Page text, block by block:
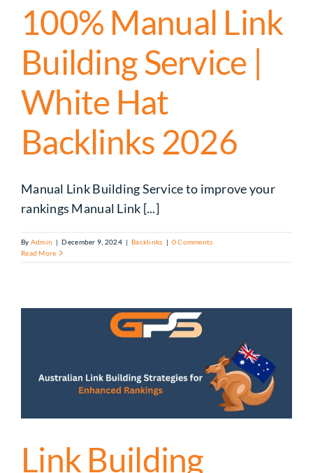
100% Manual Link
Building Service |
White Hat
Backlinks 2026
Manual Link Building Service to improve your
rankings Manual Link [...]
By Admin | December 9, 2024 | Backlinks | 0 Comments
Read More
Link Building